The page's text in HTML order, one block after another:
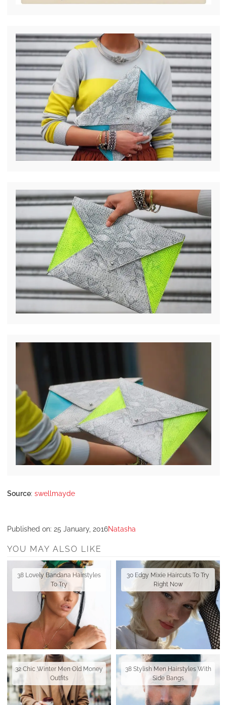
Source: swellmayde
Published on: 25 January, 2016Natasha
YOU MAY ALSO LIKE
38 Lovely Bandana Hairstyles
To Try
30 Edgy Mixie Haircuts To Try
Right Now
32 Chic Winter Men Old Money
Outfits
38 Stylish Men Hairstyles With
Side Bangs